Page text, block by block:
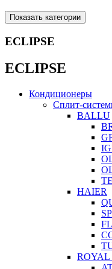
Показать категории
ECLIPSE
ECLIPSE
Кондиционеры
Сплит-
BALLU
HAIER